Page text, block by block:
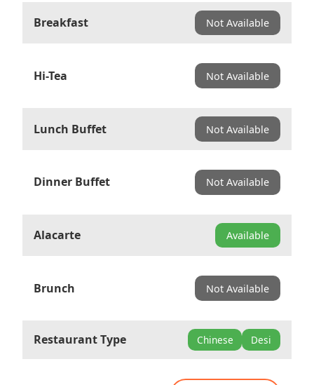
Breakfast Not Available
Hi-Tea Not Available
Lunch Buffet Not Available
Dinner Buffet Not Available
Alacarte Available
Brunch Not Available
Restaurant Type Chinese Desi